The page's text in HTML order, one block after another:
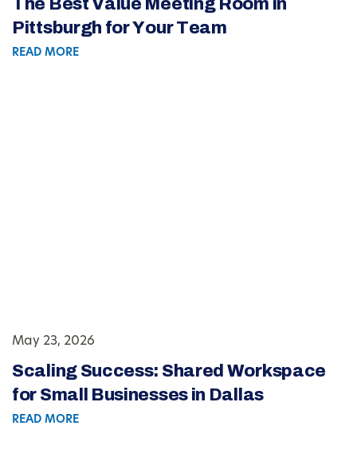
The Best Value Meeting Room in
Pittsburgh for Your Team
READ MORE
May 23, 2026
Scaling Success: Shared Workspace
for Small Businesses in Dallas
READ MORE